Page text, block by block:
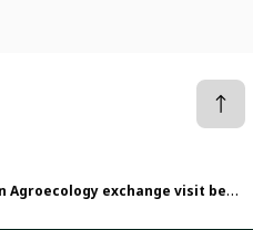
exchange visit between Lao PDR and India